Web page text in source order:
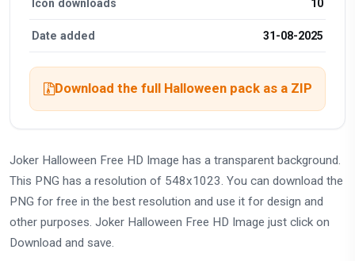
Icon downloads 10
Date added 31-08-2025
Download the full Halloween pack as a ZIP
Joker Halloween Free HD Image has a transparent background.
This PNG has a resolution of 548x1023. You can download the
PNG for free in the best resolution and use it for design and
other purposes. Joker Halloween Free HD Image just click on
Download and save.